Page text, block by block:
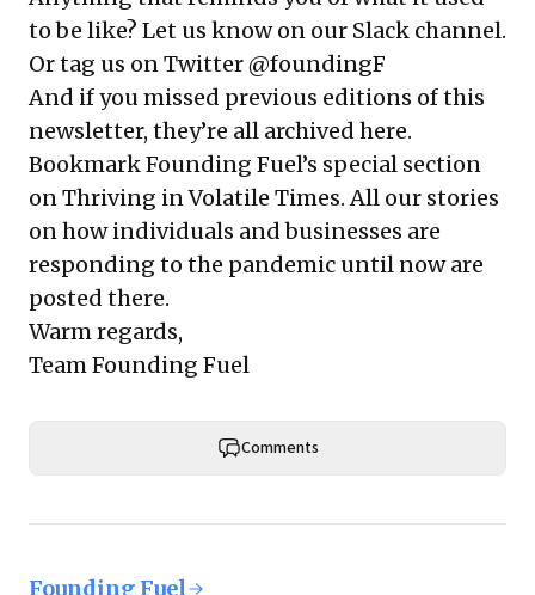
to be like? Let us know on our Slack channel.
Or tag us on Twitter @foundingF
And if you missed previous editions of this
newsletter, they’re all archived here.
Bookmark Founding Fuel’s special section
on Thriving in Volatile Times. All our stories
on how individuals and businesses are
responding to the pandemic until now are
posted there.
Warm regards,
Team Founding Fuel
Comments
Founding Fuel